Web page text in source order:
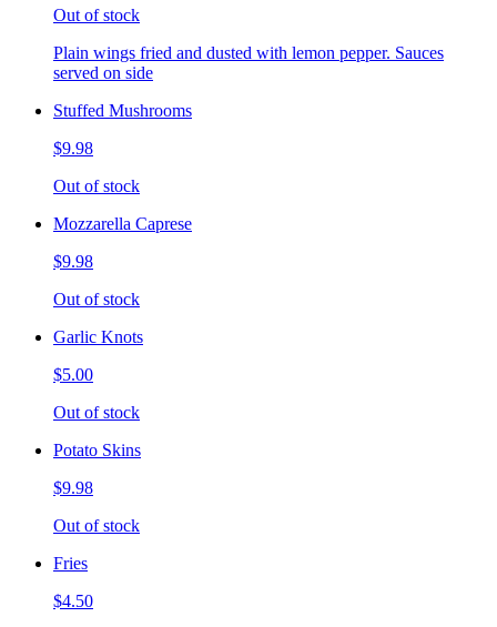
Out of stock
Plain wings fried and dusted with lemon pepper. Sauces
served on side
Stuffed Mushrooms
$9.98
Out of stock
Mozzarella Caprese
$9.98
Out of stock
Garlic Knots
$5.00
Out of stock
Potato Skins
$9.98
Out of stock
Fries
$4.50